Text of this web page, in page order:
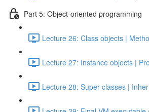
Part 5: Object-oriented programming
Lecture 26: Class objects |
Lecture 27: Instance objects |
Lecture 28: Super classes |